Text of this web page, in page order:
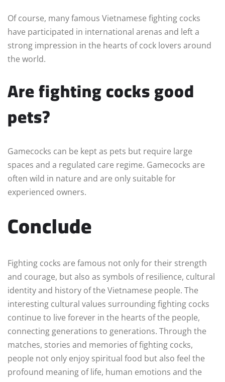
Of course, many famous Vietnamese fighting cocks
have participated in international arenas and left a
strong impression in the hearts of cock lovers around
the world.
Are fighting cocks good
pets?
Gamecocks can be kept as pets but require large
spaces and a regulated care regime. Gamecocks are
often wild in nature and are only suitable for
experienced owners.
Conclude
Fighting cocks are famous not only for their strength
and courage, but also as symbols of resilience, cultural
identity and history of the Vietnamese people. The
interesting cultural values surrounding fighting cocks
continue to live forever in the hearts of the people,
connecting generations to generations. Through the
matches, stories and memories of fighting cocks,
people not only enjoy spiritual food but also feel the
profound meaning of life, human emotions and the